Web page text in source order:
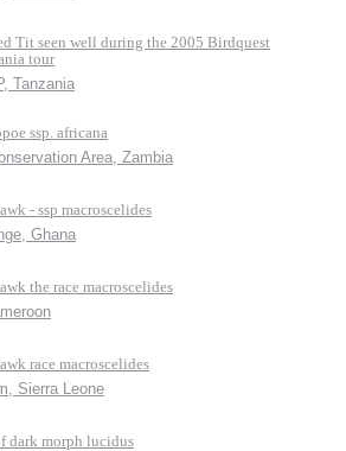
Tit seen well during the 2005 Birdquest
tour
Tanzania
ssp. africana
Area, Zambia
- ssp macroscelides
Ghana
the race macroscelides
race macroscelides
Sierra Leone
dark morph lucidus